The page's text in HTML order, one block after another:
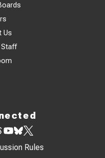
Us
Staff
Rules